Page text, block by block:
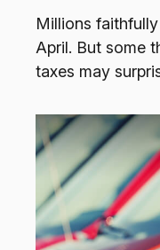
Millions
April. But some
taxes may